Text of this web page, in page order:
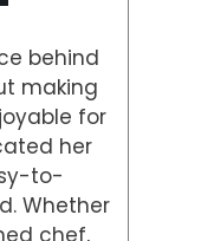
behind
making
for
her
to-
Whether
chef,